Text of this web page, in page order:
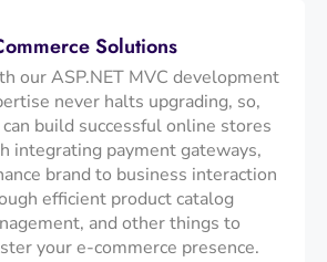
Solutions
our ASP.NET MVC development
never halts upgrading, so,
build successful online stores
integrating payment gateways,
brand to business interaction
efficient product catalog
and other things to
your e-commerce presence.